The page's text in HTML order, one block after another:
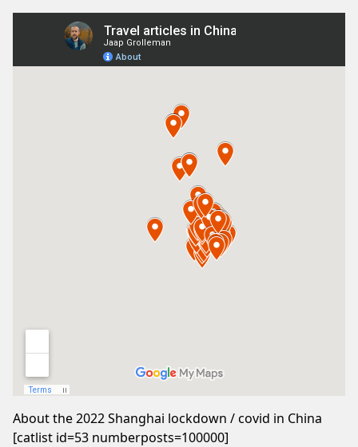
About the 2022 Shanghai lockdown / covid in China
[catlist id=53 numberposts=100000]